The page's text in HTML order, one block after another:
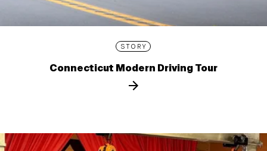
STORY
Connecticut Modern Driving Tour